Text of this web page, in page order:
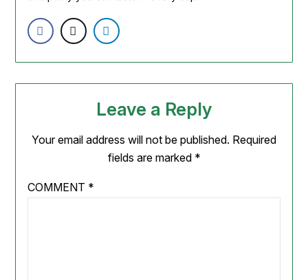
Leave a Reply
Your email address will not be published. Required
fields are marked *
COMMENT *